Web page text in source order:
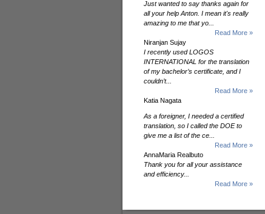
Just wanted to say thanks again for
all your help Anton. I mean it's really
amazing to me that yo...
Read More »
Niranjan Sujay
I recently used LOGOS
INTERNATIONAL for the translation
of my bachelor’s certificate, and I
couldn’t...
Read More »
Katia Nagata
As a foreigner, I needed a certified
translation, so I called the DOE to
give me a list of the ce...
Read More »
AnnaMaria Realbuto
Thank you for all your assistance
and efficiency...
Read More »